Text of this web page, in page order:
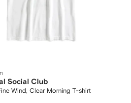
Social Club
Wind, Clear Morning T-shirt